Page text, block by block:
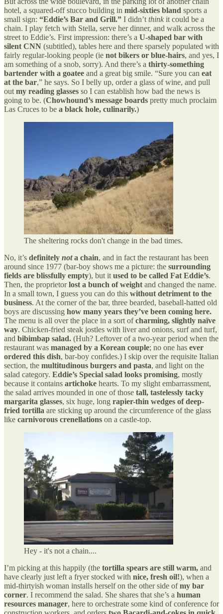
hotel, a squared-off stucco building in mid-sixties bland sports a
small sign: “Eddie’s Bar and Grill.” I didn’t think it could be a
chain. I play fetch with Stella, serve her dinner, and walk across the
street to Eddie’s. First impression: there’s a U-shaped bar with
silent CNN (subtitled), tables here and there sparsely populated with
fairly regular-looking people (ie not bikers or blue-hairs, and yes, I
am something of a snob, sorry). And there’s a thirty-something
bartender with a goatee and a great big smile. “Sure you can eat
at the bar,” he says. So I belly up, order a glass of wine, and pull
out my reading glasses so I can establish how bad the news is
going to be. (Chowhound’s message boards pretty much proclaim
Las Cruces to be a black hole, culinarily.)
The sheltering rocks don't change in the bad times.
No, it’s definitely nota chain, and in fact the restaurant has been
around since 1977 (bar-boy shows me a picture: the surrounding
fields are blissfully empty), but it used to be called Fat Eddie’s.
Then, the proprietorlost a bunch of weight and changed the name.
In a small town, I guess you can do this without detriment to the
business. At the corner of the bar, three bearded, baseball-hatted old
boys are discussing how many years they’ve been coming here.
The menu is all over the place in a sort ofcharming, slightly naïve
way. Chicken-fried steak jostles with liver and onions, surf and turf,
and bibimbap salad. (Huh? Leftover of a two-year period when the
restaurant was managed by a Korean couple; no one has ever
ordered this dish, bar-boy confides.) I skip over the requisite Italian
section, the multitudinous burgers and pasta, and light on the
salad category. Eddie’s Special salad looks promising, mostly
because it contains artichoke hearts. To my slight embarrassment,
the salad arrives mounded in one of those tall, tastelessly tacky
margarita glasses, six huge, long rapier-thin wedges of deep-
fried tortilla are sticking up around the circumference of the glass
like carnivorous crenellations on a castle-top.
Hey - it's not a chain....
I’m picking at this happily (the tortilla spears are still warm, and
have clearly just left a fryer stocked with nice, fresh oil!), when a
mid-thirtyish woman installs herself on the other side ofmy bar
corner. I recommend the salad. She shares that she’s a human
resources manager, here to orchestrate some kind of conference for